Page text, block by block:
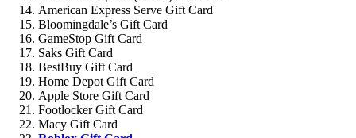
American Express Serve Gift Card
Bloomingdale’s Gift Card
GameStop Gift Card
Saks Gift Card
BestBuy Gift Card
Home Depot Gift Card
Apple Store Gift Card
Footlocker Gift Card
Macy Gift Card